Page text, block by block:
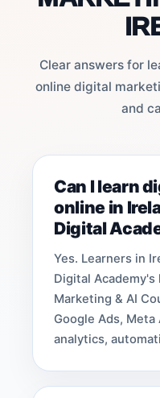
Clear answers for
online digital
and
Can I learn
online in
Digital
Yes. Learners in
Digital
Marketing & AI
Google Ads, Meta
analytics,